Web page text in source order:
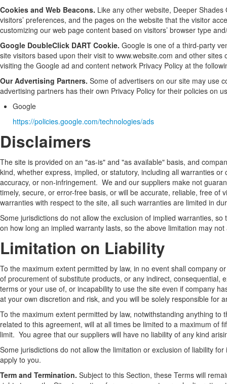
Cookies and Web Beacons. Like any other website, Deeper Shades
visitors’ preferences, and the pages on the website that the visitor
customizing our web page content based on visitors’ browser type
Google DoubleClick DART Cookie. Google is one of a third-party
site visitors based upon their visit to www.website.com and other
visiting the Google ad and content network Privacy Policy at the
Our Advertising Partners. Some of advertisers on our site may use
advertising partners has their own Privacy Policy for their policies on
Google
https://policies.google.com/technologies/ads
Disclaimers
The site is provided on an "as-is" and "as available" basis, and
kind, whether express, implied, or statutory, including all warranties
accuracy, or non-infringement. We and our suppliers make not
timely, secure, or error-free basis, or will be accurate, reliable, free
warranties with respect to the site, all such warranties are limited in
Some jurisdictions do not allow the exclusion of implied warranties,
on how long an implied warranty lasts, so the above limitation may
Limitation on Liability
To the maximum extent permitted by law, in no event shall company
of procurement of substitute products, or any indirect,
terms or your use of, or incapability to use the site even if company
at your own discretion and risk, and you will be solely responsible
To the maximum extent permitted by law, notwithstanding anything
related to this agreement, will at all times be limited to a maximum of
limit. You agree that our suppliers will have no liability of any kind
Some jurisdictions do not allow the limitation or exclusion of liability
apply to you.
Term and Termination. Subject to this Section, these Terms will